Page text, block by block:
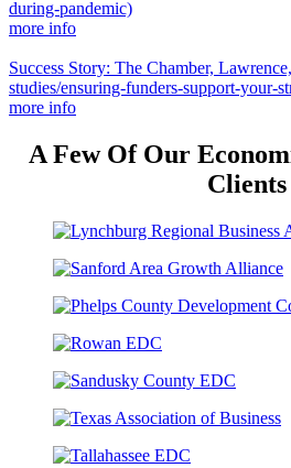
during-pandemic)
more info
Success Story: The Chamber,
studies/ensuring-funders-support-your-
more info
A Few Of Our
Clients